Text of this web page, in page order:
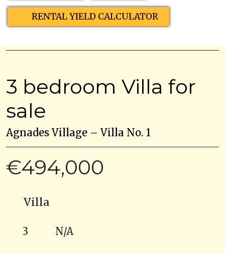
RENTAL YIELD CALCULATOR
3 bedroom Villa for
sale
Agnades Village – Villa No. 1
€494,000
Villa
3 N/A